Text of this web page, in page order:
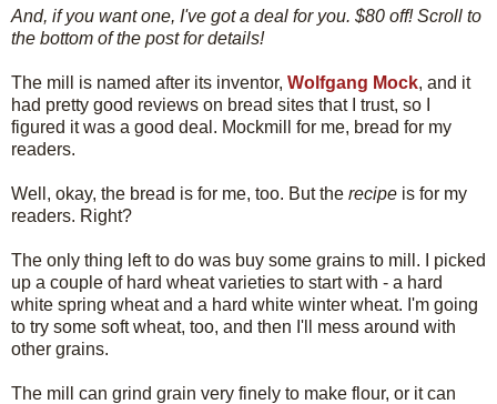
And, if you want one, I've got a deal for you. $80 off! Scroll to
the bottom of the post for details!
The mill is named after its inventor, Wolfgang Mock, and it
had pretty good reviews on bread sites that I trust, so I
figured it was a good deal. Mockmill for me, bread for my
readers.
Well, okay, the bread is for me, too. But the recipe is for my
readers. Right?
The only thing left to do was buy some grains to mill. I picked
up a couple of hard wheat varieties to start with - a hard
white spring wheat and a hard white winter wheat. I'm going
to try some soft wheat, too, and then I'll mess around with
other grains.
The mill can grind grain very finely to make flour, or it can